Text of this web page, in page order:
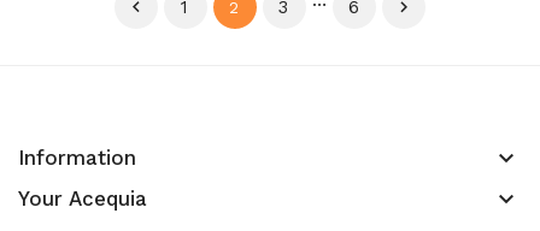
 1 2 3 6 
Information keyboard_arrow_down
Your Acequia keyboard_arrow_down